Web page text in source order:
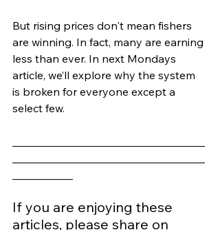
But rising prices don't mean fishers
are winning. In fact, many are earning
less than ever. In next Mondays
article, we’ll explore why the system
is broken for everyone except a
select few.
If you are enjoying these
articles, please share on